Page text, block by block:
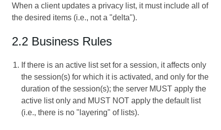
When a client updates a privacy list, it must include all of
the desired items (i.e., not a "delta").
2.2 Business Rules
If there is an active list set for a session, it affects only
the session(s) for which it is activated, and only for the
duration of the session(s); the server MUST apply the
active list only and MUST NOT apply the default list
(i.e., there is no "layering" of lists).